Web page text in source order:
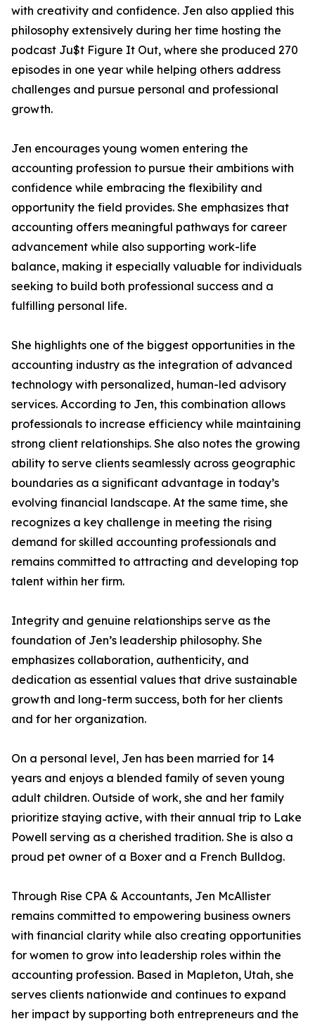
with creativity and confidence. Jen also applied this
philosophy extensively during her time hosting the
podcast Ju$t Figure It Out, where she produced 270
episodes in one year while helping others address
challenges and pursue personal and professional
growth.
Jen encourages young women entering the
accounting profession to pursue their ambitions with
confidence while embracing the flexibility and
opportunity the field provides. She emphasizes that
accounting offers meaningful pathways for career
advancement while also supporting work-life
balance, making it especially valuable for individuals
seeking to build both professional success and a
fulfilling personal life.
She highlights one of the biggest opportunities in the
accounting industry as the integration of advanced
technology with personalized, human-led advisory
services. According to Jen, this combination allows
professionals to increase efficiency while maintaining
strong client relationships. She also notes the growing
ability to serve clients seamlessly across geographic
boundaries as a significant advantage in today’s
evolving financial landscape. At the same time, she
recognizes a key challenge in meeting the rising
demand for skilled accounting professionals and
remains committed to attracting and developing top
talent within her firm.
Integrity and genuine relationships serve as the
foundation of Jen’s leadership philosophy. She
emphasizes collaboration, authenticity, and
dedication as essential values that drive sustainable
growth and long-term success, both for her clients
and for her organization.
On a personal level, Jen has been married for 14
years and enjoys a blended family of seven young
adult children. Outside of work, she and her family
prioritize staying active, with their annual trip to Lake
Powell serving as a cherished tradition. She is also a
proud pet owner of a Boxer and a French Bulldog.
Through Rise CPA & Accountants, Jen McAllister
remains committed to empowering business owners
with financial clarity while also creating opportunities
for women to grow into leadership roles within the
accounting profession. Based in Mapleton, Utah, she
serves clients nationwide and continues to expand
her impact by supporting both entrepreneurs and the